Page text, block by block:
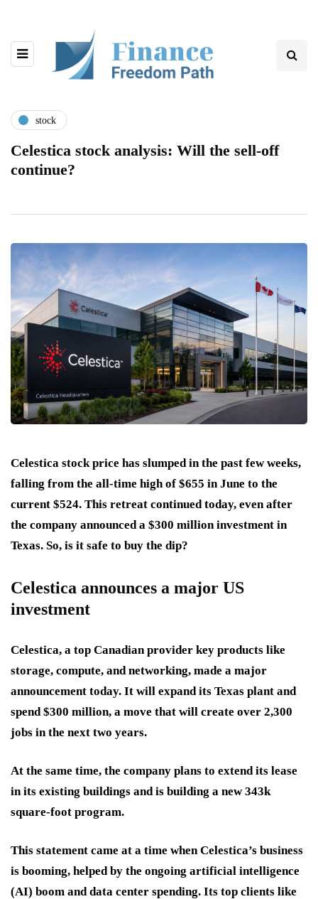
stock
Celestica stock analysis: Will the sell-off
continue?
Celestica stock price has slumped in the past few weeks,
falling from the all-time high of $655 in June to the
current $524. This retreat continued today, even after
the company announced a $300 million investment in
Texas. So, is it safe to buy the dip?
Celestica announces a major US
investment
Celestica, a top Canadian provider key products like
storage, compute, and networking, made a major
announcement today. It will expand its Texas plant and
spend $300 million, a move that will create over 2,300
jobs in the next two years.
At the same time, the company plans to extend its lease
in its existing buildings and is building a new 343k
square-foot program.
This statement came at a time when Celestica’s business
is booming, helped by the ongoing artificial intelligence
(AI) boom and data center spending. Its top clients like